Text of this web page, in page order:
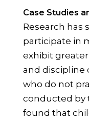
Case Studies
Research has
participate in
exhibit
and discipline
who do not
conducted by
found that